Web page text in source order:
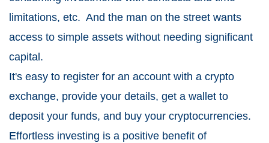
limitations, etc. And the man on the street wants
access to simple assets without needing significant
capital.
It's easy to register for an account with a crypto
exchange, provide your details, get a wallet to
deposit your funds, and buy your cryptocurrencies.
Effortless investing is a positive benefit of